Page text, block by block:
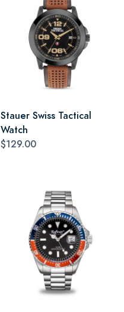
Stauer Swiss Tactical
Watch
$129.00